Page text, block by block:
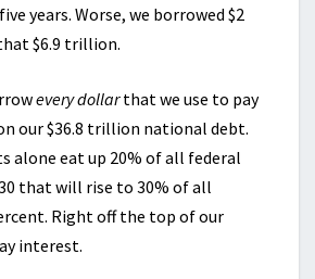
years. Worse, we borrowed $2
$6.9 trillion.
every dollarthat we use to pay
our $36.8 trillion national debt.
alone eat up 20% of all federal
that will rise to 30% of all
Right off the top of our
interest.